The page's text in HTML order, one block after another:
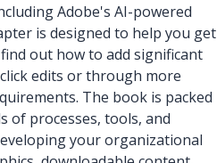
Adobe's AI-powered
is designed to help you get
out how to add significant
edits or through more
The book is packed
of processes, tools, and
your organizational